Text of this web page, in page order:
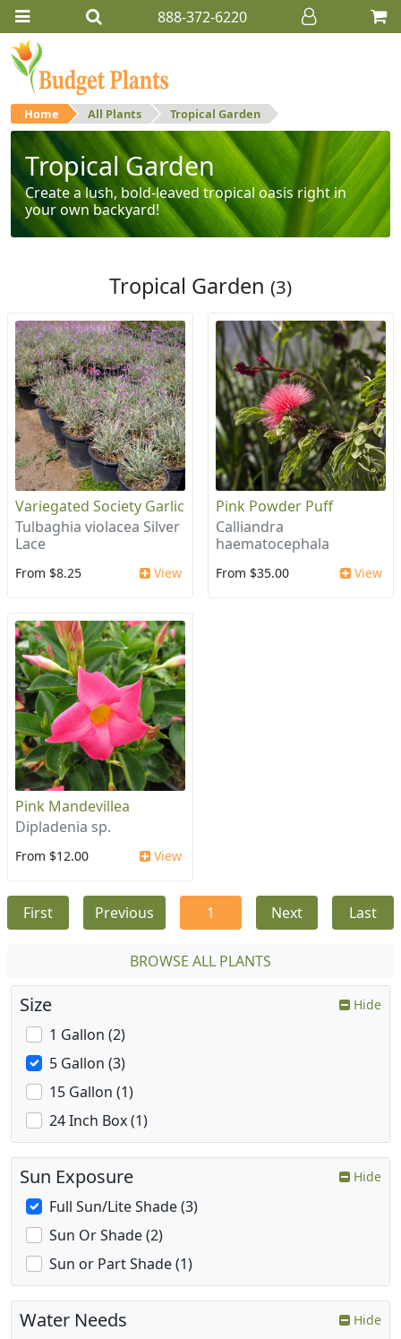
888-372-6220
Home All Plants Tropical Garden
Tropical Garden
Create a lush, bold-leaved tropical oasis right in
your own backyard!
Tropical Garden (3)
Variegated Society Garlic
Tulbaghia violacea Silver
Lace
From $8.25 View
Pink Powder Puff
Calliandra
haematocephala
From $35.00 View
Pink Mandevillea
Dipladenia sp.
From $12.00 View
First Previous 1 Next Last
BROWSE ALL PLANTS
Size Hide
1 Gallon (2)
5 Gallon (3)
15 Gallon (1)
24 Inch Box (1)
Sun Exposure Hide
Full Sun/Lite Shade (3)
Sun Or Shade (2)
Sun or Part Shade (1)
Water Needs Hide